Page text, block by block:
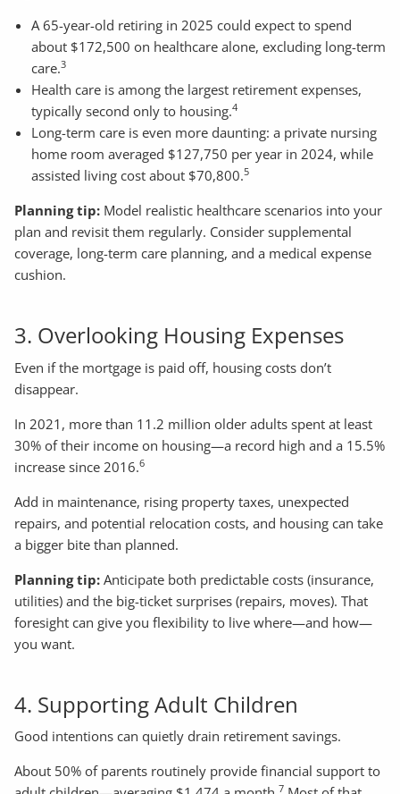
A 65-year-old retiring in 2025 could expect to spend
about $172,500 on healthcare alone, excluding long-term
care.3
Health care is among the largest retirement expenses,
typically second only to housing.4
Long-term care is even more daunting: a private nursing
home room averaged $127,750 per year in 2024, while
assisted living cost about $70,800.5
Planning tip: Model realistic healthcare scenarios into your
plan and revisit them regularly. Consider supplemental
coverage, long-term care planning, and a medical expense
cushion.
3. Overlooking Housing Expenses
Even if the mortgage is paid off, housing costs don’t
disappear.
In 2021, more than 11.2 million older adults spent at least
30% of their income on housing—a record high and a 15.5%
increase since 2016.6
Add in maintenance, rising property taxes, unexpected
repairs, and potential relocation costs, and housing can take
a bigger bite than planned.
Planning tip: Anticipate both predictable costs (insurance,
utilities) and the big-ticket surprises (repairs, moves). That
foresight can give you flexibility to live where—and how—
you want.
4. Supporting Adult Children
Good intentions can quietly drain retirement savings.
About 50% of parents routinely provide financial support to
7